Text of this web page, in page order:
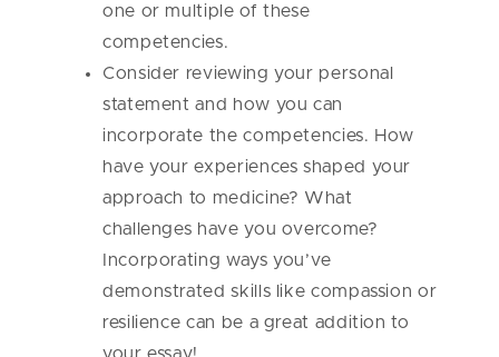
one or multiple of these
competencies.
Consider reviewing your personal
statement and how you can
incorporate the competencies. How
have your experiences shaped your
approach to medicine? What
challenges have you overcome?
Incorporating ways you’ve
demonstrated skills like compassion or
resilience can be a great addition to
your essay!